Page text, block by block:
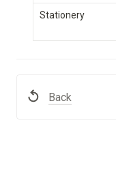
Stationery
Back